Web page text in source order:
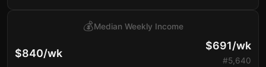
$840/wk
💰Median Weekly Income
$691/wk
#5,640